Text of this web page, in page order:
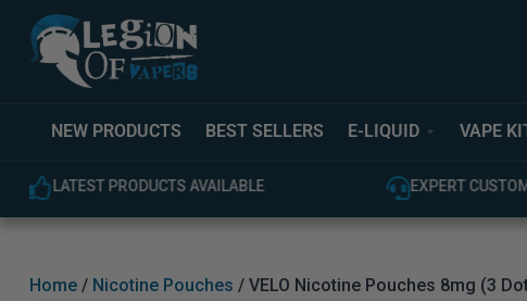
NEW PRODUCTS BEST SELLERS E-LIQUID VAPE
LATEST PRODUCTS AVAILABLE EXPERT
Home/ Nicotine Pouches / VELO Nicotine Pouches 8mg (3